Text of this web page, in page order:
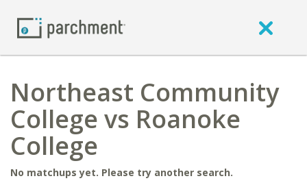
Northeast Community
College vs Roanoke
College
No matchups yet. Please try another search.